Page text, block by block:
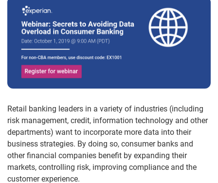
Retail banking leaders in a variety of industries (including
risk management, credit, information technology and other
departments) want to incorporate more data into their
business strategies. By doing so, consumer banks and
other financial companies benefit by expanding their
markets, controlling risk, improving compliance and the
customer experience.